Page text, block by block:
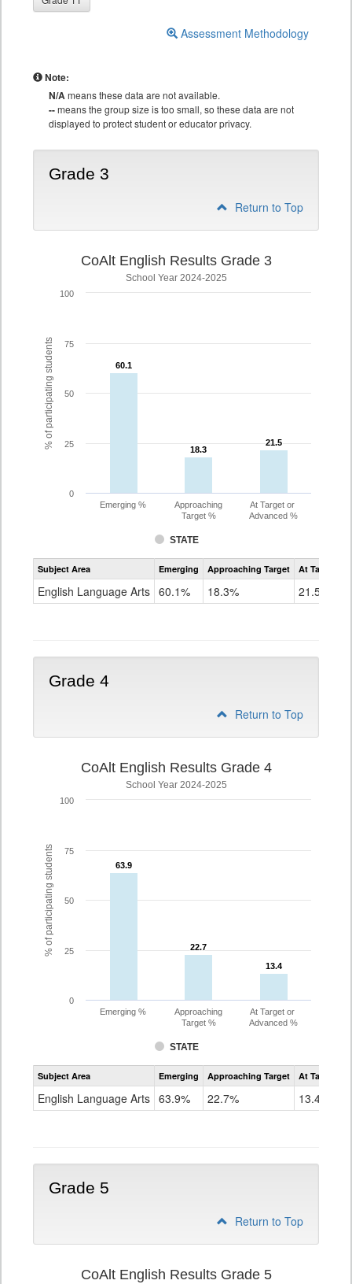
Assessment Methodology
Note:
N/Ameans these data are not available.
--means the group size is too small, so these data are not
displayed to protect student or educator privacy.
Grade 3
Return to Top
% of participating students
CoAlt English Results Grade 3
School Year 2024-2025
60.1
60.1
18.3
18.3
21.5
21.5
STATE
Emerging %
Approaching
Target %
At Target or
Advanced %
0
25
50
75
100
Assessment
CoAlt
Grade
Subject Area Emerging Approaching Target At Target Or
English Language Arts 60.1% 18.3% 21.5%
Grade 4
Return to Top
% of participating students
CoAlt English Results Grade 4
School Year 2024-2025
63.9
63.9
22.7
22.7
13.4
13.4
STATE
Emerging %
Approaching
Target %
At Target or
Advanced %
0
25
50
75
100
Assessment
CoAlt
Grade
Subject Area Emerging Approaching Target At Target Or
English Language Arts 63.9% 22.7% 13.4%
Grade 5
Return to Top
CoAlt English Results Grade 5